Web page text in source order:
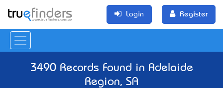
Login Register
3490 Records Found in Adelaide
Region, SA